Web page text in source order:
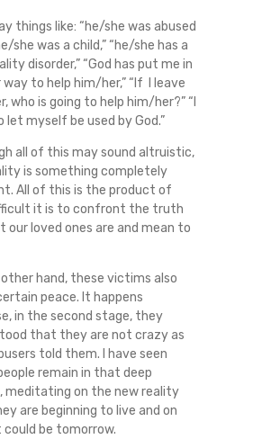
things like: “he/she was abused
she was a child,” “he/she has a
disorder,” “God has put me in
to help him/her,” “If I leave
who is going to help him/her?” “I
let myself be used by God.”
all of this may sound altruistic,
is something completely
All of this is the product of
it is to confront the truth
our loved ones are and mean to
hand, these victims also
peace. It happens
in the second stage, they
that they are not crazy as
told them. I have seen
remain in that deep
meditating on the new reality
are beginning to live and on
be tomorrow.